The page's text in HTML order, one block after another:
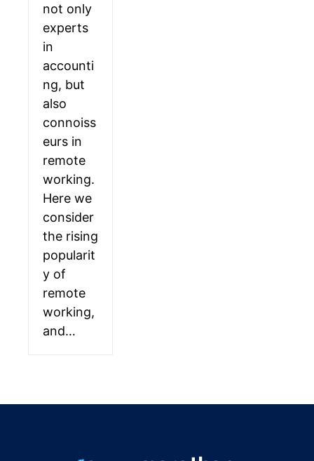
not only
experts
in
accounti
ng, but
also
connoiss
eurs in
remote
working.
Here we
consider
the rising
popularit
y of
remote
working,
and…